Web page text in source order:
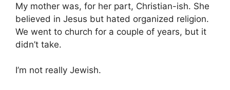
My mother was, for her part, Christian-ish. She
believed in Jesus but hated organized religion.
We went to church for a couple of years, but it
didn’t take.
I’m not really Jewish.